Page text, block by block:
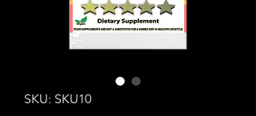
SKU: SKU10